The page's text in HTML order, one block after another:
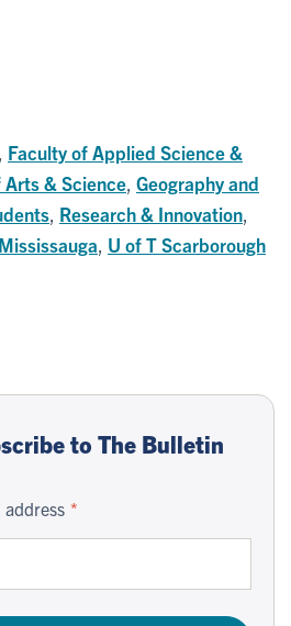
Faculty of Applied Science &
Arts & Science Geography and
Research & Innovation
U of T Scarborough
to The Bulletin
address